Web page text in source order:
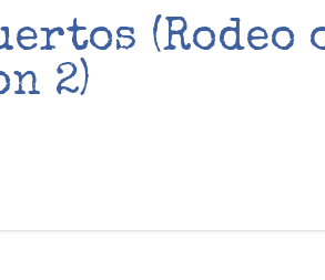
(Rodeo
2)